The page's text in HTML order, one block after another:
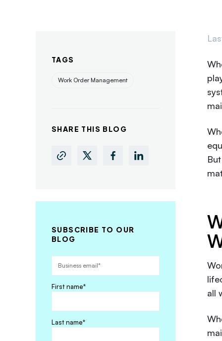
all
TAGS
Work Order Management
SHARE THIS BLOG
SUBSCRIBE TO OUR
BLOG
First name*
Last name*